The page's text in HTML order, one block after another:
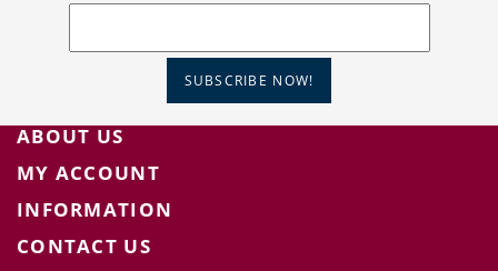
SUBSCRIBE NOW!
ABOUT US
MY ACCOUNT
INFORMATION
CONTACT US